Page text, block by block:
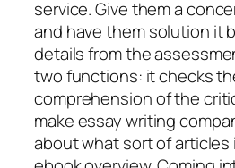
service. Give them a
and have them solution it
details from the
two functions: it checks
comprehension of the
make essay writing
about what sort of articles